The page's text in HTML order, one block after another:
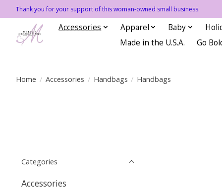
Thank you for your support of this woman-owned small business.
Accessories Apparel Baby
Made in the U.S.A.
Go
Home / Accessories / Handbags / Handbags
Categories
Accessories